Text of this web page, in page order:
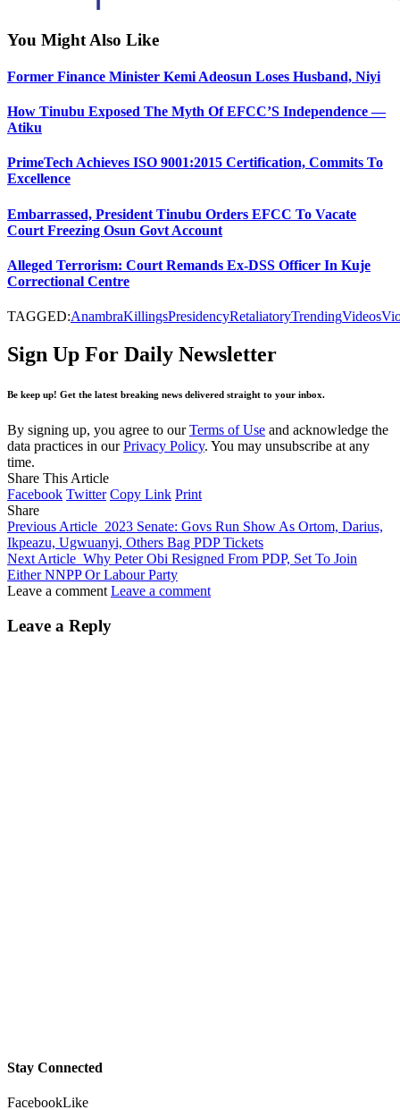
You Might Also Like
Former Finance Minister Kemi Adeosun Loses Husband, Niyi
How Tinubu Exposed The Myth Of EFCC’S Independence —
Atiku
PrimeTech Achieves ISO 9001:2015 Certification, Commits To
Excellence
Embarrassed, President Tinubu Orders EFCC To Vacate
Court Freezing Osun Govt Account
Alleged Terrorism: Court Remands Ex-DSS Officer In Kuje
Correctional Centre
TAGGED:AnambraKillingsPresidencyRetaliatoryTrendingVideos
Sign Up For Daily Newsletter
Be keep up! Get the latest breaking news delivered straight to your inbox.
By signing up, you agree to ourTerms of Use and acknowledge the
data practices in ourPrivacy Policy. You may unsubscribe at any
time.
Share This Article
Facebook Twitter Copy Link Print
Share
Previous Article 2023 Senate: Govs Run Show As Ortom, Darius,
Ikpeazu, Ugwuanyi, Others Bag PDP Tickets
Next Article Why Peter Obi Resigned From PDP, Set To Join
Either NNPP Or Labour Party
Leave a comment Leave a comment
Leave a Reply
Stay Connected
FacebookLike